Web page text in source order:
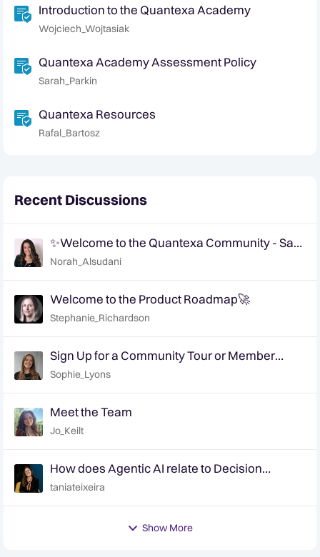
Introduction to the Quantexa Academy
Wojciech_Wojtasiak
Quantexa Academy Assessment Policy
Sarah_Parkin
Quantexa Resources
Rafal_Bartosz
Recent Discussions
✨Welcome to the Quantexa Community - Say
Hi!✨
Norah_Alsudani
Welcome to the Product Roadmap🚀
Stephanie_Richardson
Sign Up for a Community Tour or Member
Interview Today!
Sophie_Lyons
Meet the Team
Jo_Keilt
How does Agentic AI relate to Decision
Intelligence? | Ep. 6 Decision Intelligence
taniateixeira
Show More